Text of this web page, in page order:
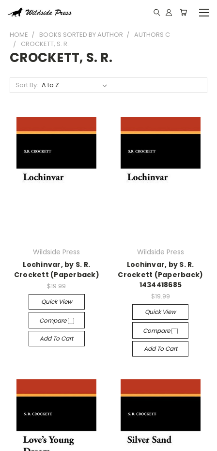
HOME BOOKS SORTED BY AUTHOR
AUTHORS C
CROCKETT, S. R.
CROCKETT, S. R.
Sort By:
Wildside Press
Lochinvar, by S. R.
Crockett (Paperback)
$19.99
Quick View
Compare
Add To Cart
Wildside Press
Lochinvar, by S. R.
Crockett (Paperback)
1434418685
$19.99
Quick View
Compare
Add To Cart